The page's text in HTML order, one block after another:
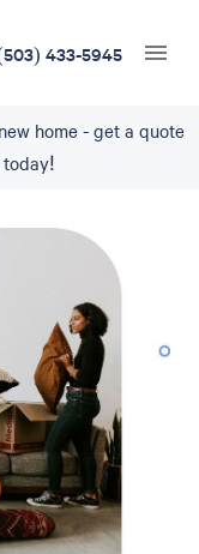
433-5945
home - get a quote
today!